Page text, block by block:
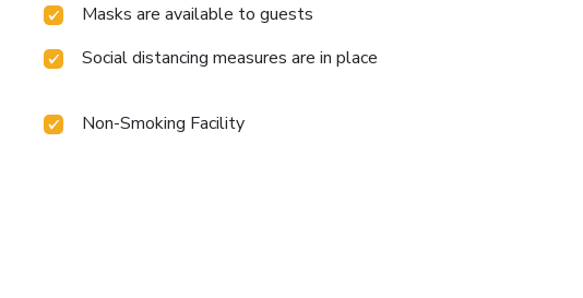
Masks are available to guests
Social distancing measures are in place
Non-Smoking Facility